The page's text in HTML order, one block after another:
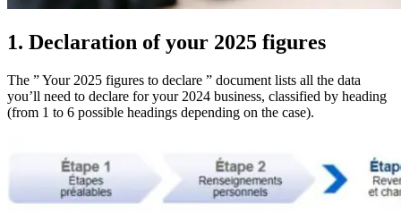
1. Declaration of your 2025 figures
The ” Your 2025 figures to declare ” document lists all the data
you’ll need to declare for your 2024 business, classified by heading
(from 1 to 6 possible headings depending on the case).